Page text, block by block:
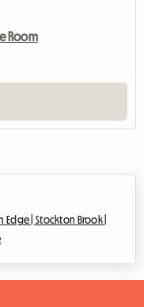
Room
Edge |Stockton Brook |